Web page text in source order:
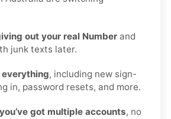
out your real Number and
junk texts later.
, including new sign-
in, password resets, and more.
got multiple accounts, no